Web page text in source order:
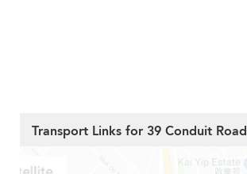
Transport Links for 39 Conduit Road